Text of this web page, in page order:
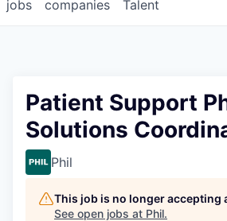
jobs companies Talent
Patient Support
Solutions
Phil
This job is no longer accepting
See open jobs at Phil.